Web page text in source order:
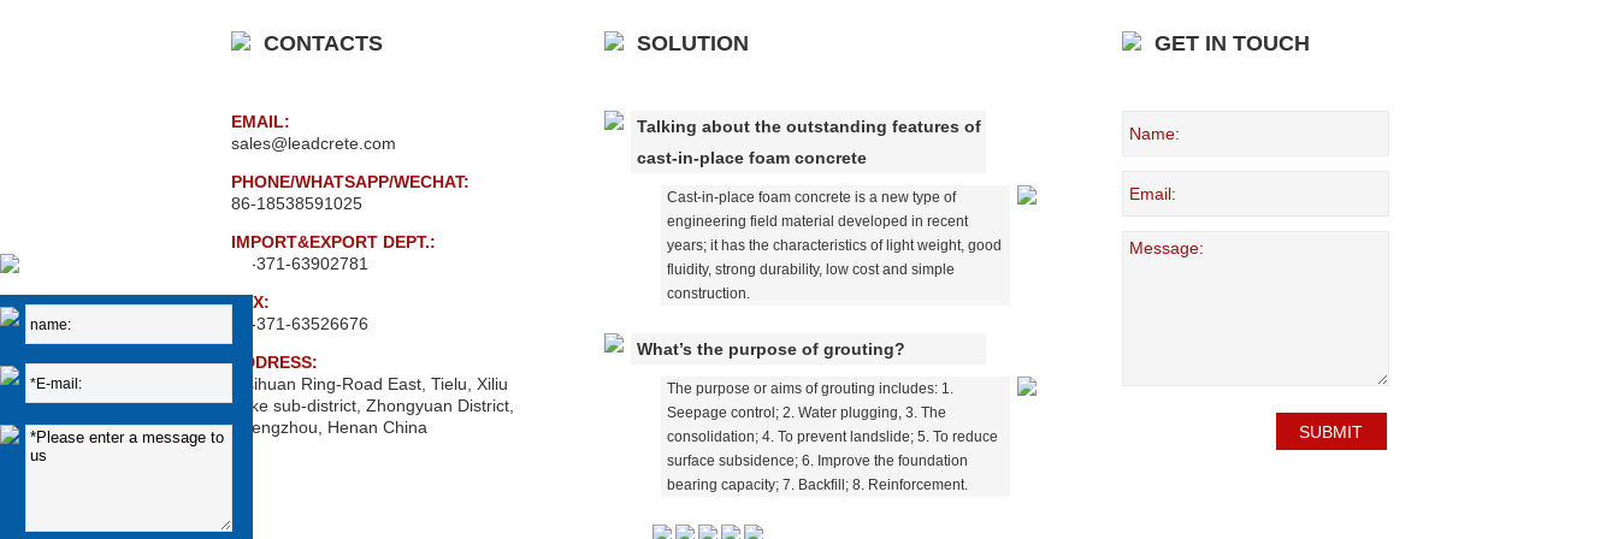
CONTACTS
EMAIL:
sales@leadcrete.com
PHONE/WHATSAPP/WECHAT:
86-18538591025
IMPORT&EXPORT DEPT.:
86-371-63902781
FAX:
86-371-63526676
ADDRESS:
Xisihuan Ring-Road East, Tielu, Xiliu
Lake sub-district, Zhongyuan District,
Zhengzhou, Henan China
SOLUTION
Talking about the outstanding features of
cast-in-place foam concrete
Cast-in-place foam concrete is a new type of
engineering field material developed in recent
years; it has the characteristics of light weight, good
fluidity, strong durability, low cost and simple
construction.
What’s the purpose of grouting?
The purpose or aims of grouting includes: 1.
Seepage control; 2. Water plugging, 3. The
consolidation; 4. To prevent landslide; 5. To reduce
surface subsidence; 6. Improve the foundation
bearing capacity; 7. Backfill; 8. Reinforcement.
GET IN TOUCH